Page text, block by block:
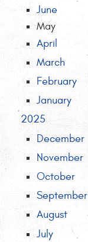
June
May
April
March
February
January
2025
December
November
October
September
August
July